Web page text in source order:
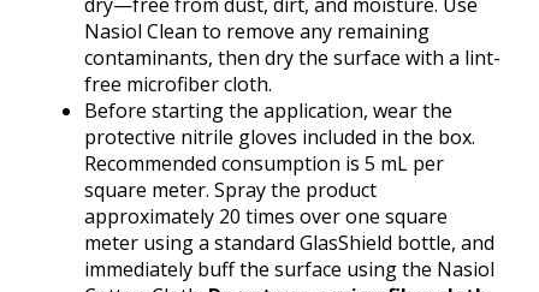
Nasiol Clean to remove any remaining
contaminants, then dry the surface with a lint-
free microfiber cloth.
Before starting the application, wear the
protective nitrile gloves included in the box.
Recommended consumption is 5 mL per
square meter. Spray the product
approximately 20 times over one square
meter using a standard GlasShield bottle, and
immediately buff the surface using the Nasiol